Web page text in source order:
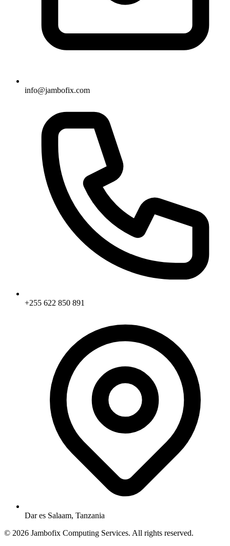
info@jambofix.com
+255 622 850 891
Dar es Salaam, Tanzania
© 2026 Jambofix Computing Services. All rights reserved.